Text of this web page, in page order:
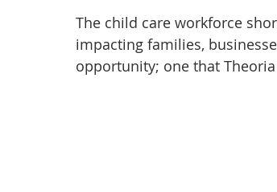
The child care workforce
impacting families,
opportunity; one that